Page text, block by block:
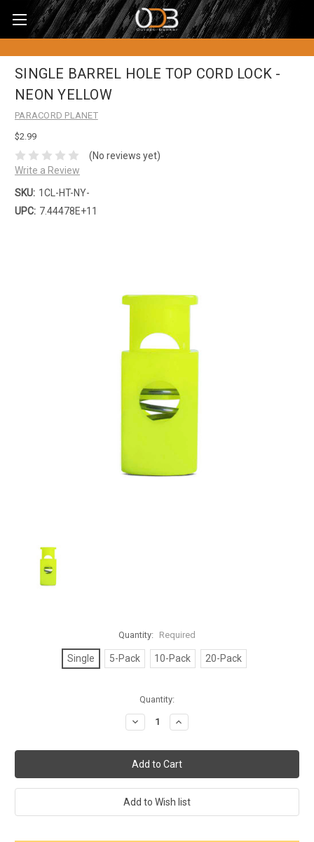
SINGLE BARREL HOLE TOP CORD LOCK -
NEON YELLOW
PARACORD PLANET
$2.99
(No reviews yet)
Write a Review
SKU: 1CL-HT-NY-
UPC: 7.44478E+11
Quantity: Required
Single 5-Pack 10-Pack 20-Pack
Quantity:
Decrease
Quantity:
Increase
Quantity: